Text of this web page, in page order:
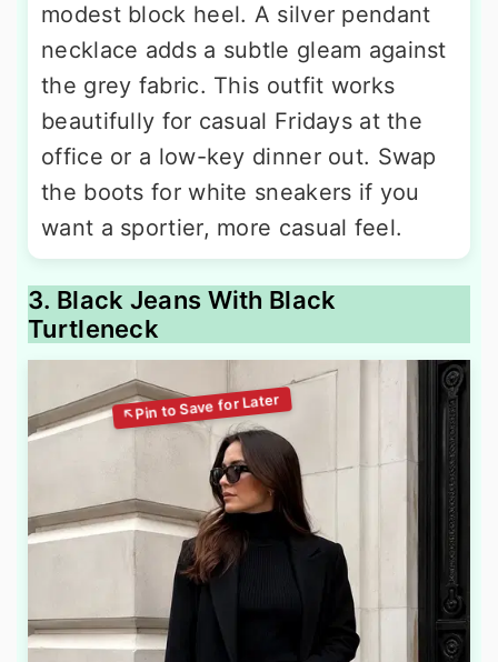
modest block heel. A silver pendant
necklace adds a subtle gleam against
the grey fabric. This outfit works
beautifully for casual Fridays at the
office or a low-key dinner out. Swap
the boots for white sneakers if you
want a sportier, more casual feel.
3. Black Jeans With Black
Turtleneck